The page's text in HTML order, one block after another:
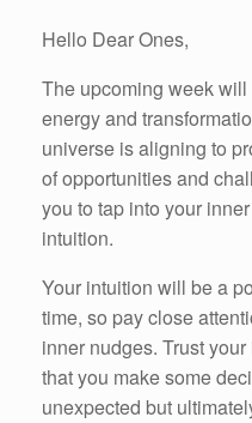
Hello Dear Ones,
The upcoming week
energy and
universe is aligning to
of opportunities and
you to tap into your
intuition.
Your intuition will be a
time, so pay close
inner nudges. Trust
that you make some
unexpected but